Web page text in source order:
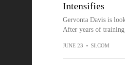
Intensifies
Gervonta Davis is
After years of
JUNE 23 • SI.COM